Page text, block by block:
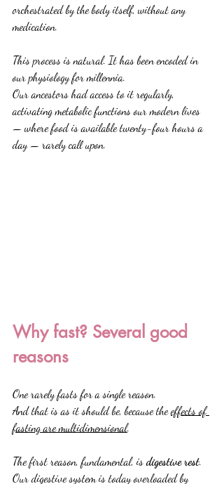
orchestrated by the body itself, without any
medication.
This process is natural. It has been encoded in
our physiology for millennia.
Our ancestors had access to it regularly,
activating metabolic functions our modern lives
— where food is available twenty-four hours a
day — rarely call upon.
Why fast? Several good
reasons
One rarely fasts for a single reason.
And that is as it should be, because the effects of
fasting are multidimensional.
The first reason, fundamental, is digestive rest.
Our digestive system is today overloaded by